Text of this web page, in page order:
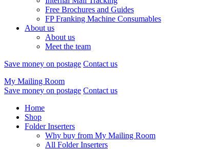
Free Brochures and Guides
FP Franking Machine Consumables
About us
About us
Meet the team
Save money on postage Contact us
My Mailing Room
Save money on postage Contact us
Home
Shop
Folder Inserters
Why buy from My Mailing Room
All Folder Inserters